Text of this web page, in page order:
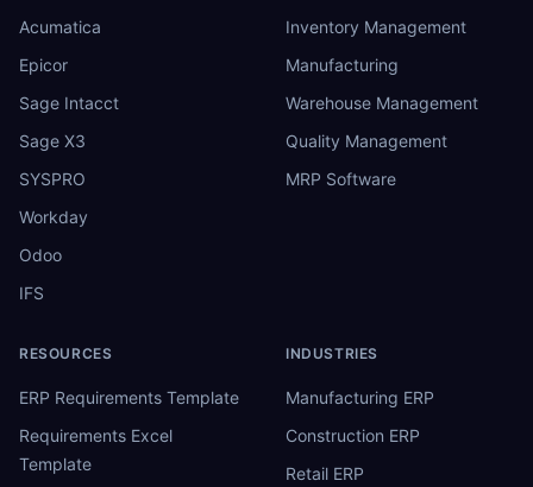
Acumatica
Epicor
Sage Intacct
Sage X3
SYSPRO
Workday
Odoo
IFS
Inventory Management
Manufacturing
Warehouse Management
Quality Management
MRP Software
RESOURCES
ERP Requirements Template
Requirements Excel
Template
INDUSTRIES
Manufacturing ERP
Construction ERP
Retail ERP